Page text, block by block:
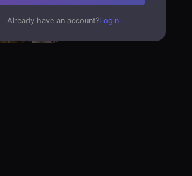
Already have an account?Login